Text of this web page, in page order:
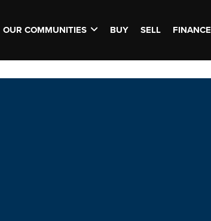
OUR COMMUNITIES BUY SELL FINANCE